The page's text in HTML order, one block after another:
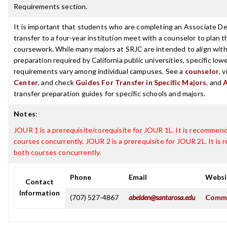
Requirements section.
It is important that students who are completing an Associate
transfer to a four-year institution meet with a counselor to plan
coursework. While many majors at SRJC are intended to align
preparation required by California public universities, specific
requirements vary among individual campuses. See a counselor,
Center, and check Guides For Transfer in Specific Majors, and
transfer preparation guides for specific schools and majors.
Notes:
JOUR 1 is a prerequisite/corequisite for JOUR 1L. It is
courses concurrently. JOUR 2 is a prerequisite for JOUR 2L. It is
both courses concurrently.
Contact
Information
Phone Email
(707) 527-4867 abelden@santarosa.edu